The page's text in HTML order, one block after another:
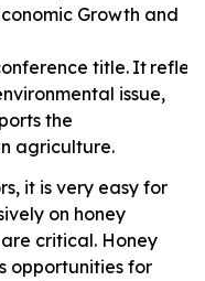
Growth and
title. It
issue,
the
agriculture.
it is very easy for
on honey
critical. Honey
opportunities for